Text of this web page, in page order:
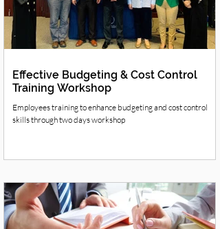
Effective Budgeting & Cost Control
Training Workshop
Employees training to enhance budgeting and cost control
skills through two days workshop